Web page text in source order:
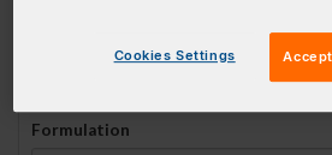
(Min:10 Max:90)
Formulation
Cookies Settings